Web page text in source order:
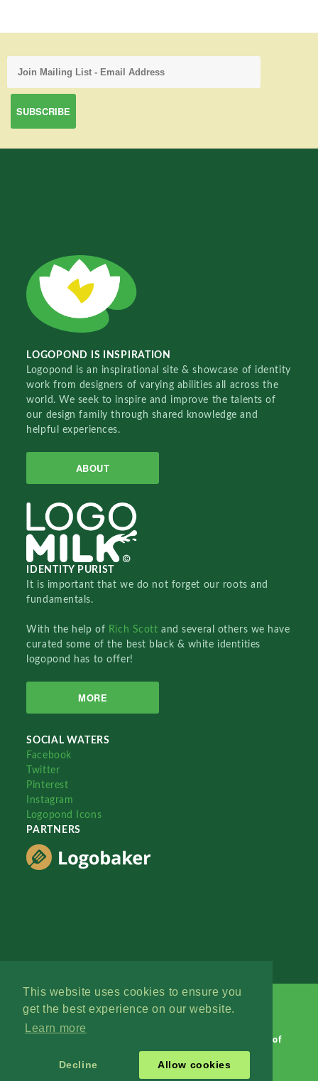
This website uses cookies to ensure you
get the best experience on our website.
Learn more
Decline Allow cookies
LOGOPOND IS INSPIRATION
Logopond is an inspirational site & showcase of identity
work from designers of varying abilities all across the
world. We seek to inspire and improve the talents of
our design family through shared knowledge and
helpful experiences.
ABOUT
IDENTITY PURIST
It is important that we do not forget our roots and
fundamentals.
With the help of Rich Scottand several others we have
curated some of the best black & white identities
logopond has to offer!
MORE
SOCIAL WATERS
Facebook
Twitter
Pinterest
Instagram
Logopond Icons
PARTNERS
Terms of